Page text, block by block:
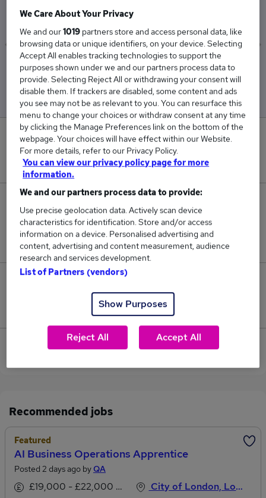
£62,000
Low
£62,000
High
£62,000
0
New jobs added in the last day.
2
Jobs in Reed.co.uk, ranging from £62,000 to
£62,000.
Jobs that pay more than the average (£62,000).
View current Apprentice Administrator jobs in City
Recommended jobs
Featured
AI Business Operations Apprentice
Posted 2 days ago byQA
£19,000 - £22,000 per annum
City of London, London
We Care About Your Privacy
We and our1019 partners store and access personal data, like
browsing data or unique identifiers, on your device. Selecting
Accept All enables tracking technologies to support the
purposes shown under we and our partners process data to
provide. Selecting Reject All or withdrawing your consent will
disable them. If trackers are disabled, some content and ads
you see may not be as relevant to you. You can resurface this
menu to change your choices or withdraw consent at any time
by clicking the Manage Preferences link on the bottom of the
webpage. Your choices will have effect within our Website.
For more details, refer to our Privacy Policy.
You can view our privacy policy page for more
information.
We and our partners process data to provide:
Use precise geolocation data. Actively scan device
characteristics for identification. Store and/or access
information on a device. Personalised advertising and
content, advertising and content measurement, audience
research and services development.
List of Partners (vendors)
Show Purposes
Reject All Accept All